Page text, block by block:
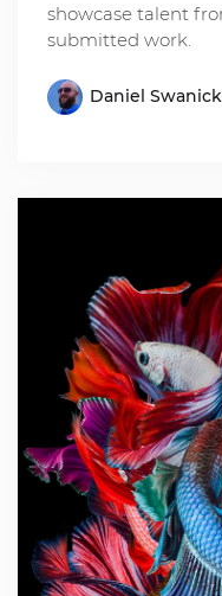
showcase talent
submitted work.
Daniel Swanick